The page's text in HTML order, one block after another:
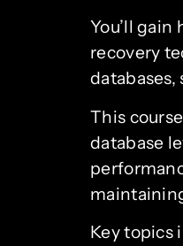
You’ll
recovery
databases,
This
database
Key topics